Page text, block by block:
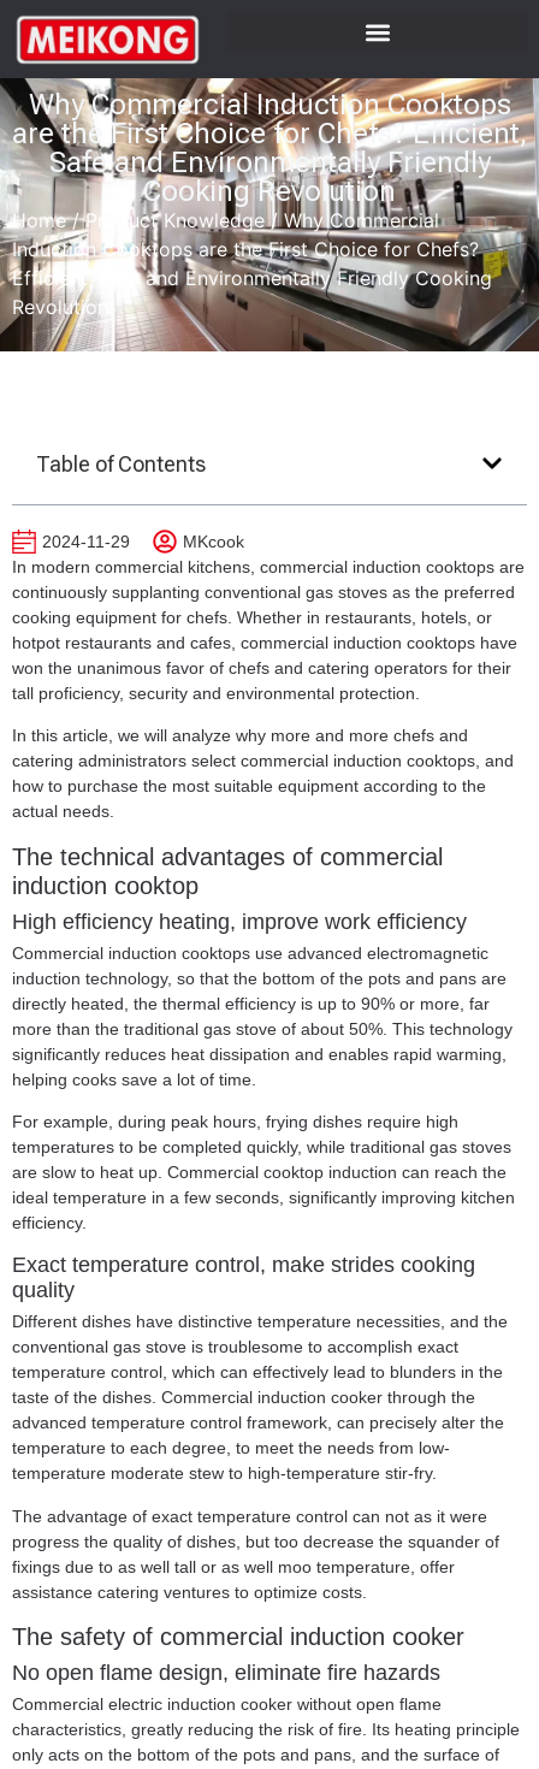
Why Commercial Induction Cooktops
are the First Choice for Chefs? Efficient,
Safe and Environmentally Friendly
Cooking Revolution
Home/Product Knowledge/Why Commercial
Induction Cooktops are the First Choice for Chefs?
Efficient, Safe and Environmentally Friendly Cooking
Revolution
2024-11-29
MKcook
In modern commercial kitchens, commercial induction cooktops are
continuously supplanting conventional gas stoves as the preferred
cooking equipment for chefs. Whether in restaurants, hotels, or
hotpot restaurants and cafes, commercial induction cooktops have
won the unanimous favor of chefs and catering operators for their
tall proficiency, security and environmental protection.
In this article, we will analyze why more and more chefs and
catering administrators select commercial induction cooktops, and
how to purchase the most suitable equipment according to the
actual needs.
The technical advantages of commercial
induction cooktop
High efficiency heating, improve work efficiency
Commercial induction cooktops use advanced electromagnetic
induction technology, so that the bottom of the pots and pans are
directly heated, the thermal efficiency is up to 90% or more, far
more than the traditional gas stove of about 50%. This technology
significantly reduces heat dissipation and enables rapid warming,
helping cooks save a lot of time.
For example, during peak hours, frying dishes require high
temperatures to be completed quickly, while traditional gas stoves
are slow to heat up. Commercial cooktop induction can reach the
ideal temperature in a few seconds, significantly improving kitchen
efficiency.
Exact temperature control, make strides cooking
quality
Different dishes have distinctive temperature necessities, and the
conventional gas stove is troublesome to accomplish exact
temperature control, which can effectively lead to blunders in the
taste of the dishes. Commercial induction cooker through the
advanced temperature control framework, can precisely alter the
temperature to each degree, to meet the needs from low-
temperature moderate stew to high-temperature stir-fry.
The advantage of exact temperature control can not as it were
progress the quality of dishes, but too decrease the squander of
fixings due to as well tall or as well moo temperature, offer
assistance catering ventures to optimize costs.
The safety of commercial induction cooker
No open flame design, eliminate fire hazards
Commercial electric induction cooker without open flame
characteristics, greatly reducing the risk of fire. Its heating principle
only acts on the bottom of the pots and pans, and the surface of
Table of Contents